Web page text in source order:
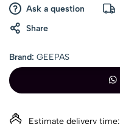
Ask a question
Share
Brand: GEEPAS
Estimate delivery time: